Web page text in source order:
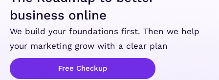
business online
We build your foundations first. Then we help
your marketing grow with a clear plan
Free Checkup